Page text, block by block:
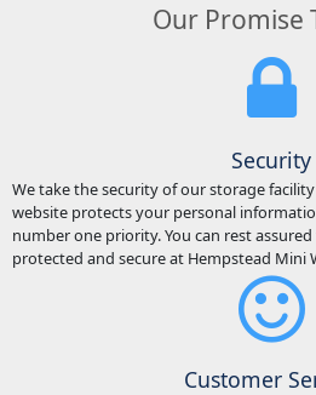
Our Promise
Security
We take the security of our storage
website protects your personal
number one priority. You can rest
protected and secure at Hempstead Mini
Customer